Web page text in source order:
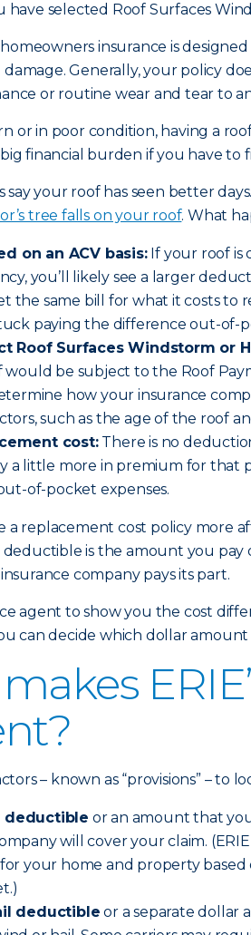
have selected Roof Surfaces
insurance is
Generally, your policy
or routine wear and tear to
or in poor condition, having a
financial burden if you have to
say your roof has seen better
tree falls on your roof. What
on an ACV basis:If your roof is
you’ll likely see a larger
the same bill for what it costs to
paying the difference out-of-
Roof Surfaces Windstorm or
be subject to the Roof
how your insurance
such as the age of the roof
cost:There is no
a little more in premium for that
of-pocket expenses.
a replacement cost policy more
is the amount you pay
company pays its part.
agent to show you the cost
can decide which dollar
– known as “provisions” – to
deductible or an amount that
will cover your claim.
your home and property based
deductible or a separate dollar